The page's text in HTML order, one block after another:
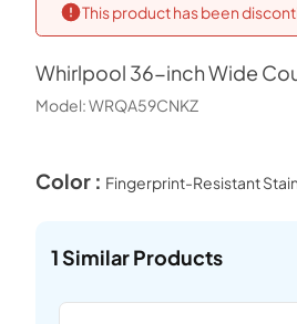
This product has been
Whirlpool 36-inch Wide
Model:WRQA59CNKZ
Color : Fingerprint-Resistant
1Similar Products